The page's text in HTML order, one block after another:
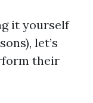
it yourself
let’s
their